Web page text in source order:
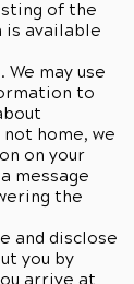
of the
is available
may use
to
home, we
on your
message
the
and disclose
you by
arrive at